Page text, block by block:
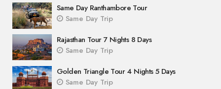
Same Day Ranthambore Tour
Same Day Trip
Rajasthan Tour 7 Nights 8 Days
Same Day Trip
Golden Triangle Tour 4 Nights 5 Days
Same Day Trip